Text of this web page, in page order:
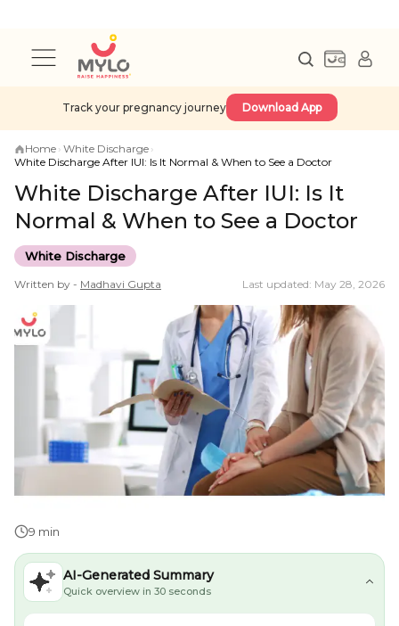
Track your pregnancy journey Download App
Home › White Discharge ›
White Discharge After IUI: Is It Normal & When to See a Doctor
White Discharge After IUI: Is It
Normal & When to See a Doctor
White Discharge
Written by - Madhavi Gupta Last updated: May 28, 2026
9 min
AI-Generated Summary
Quick overview in 30 seconds